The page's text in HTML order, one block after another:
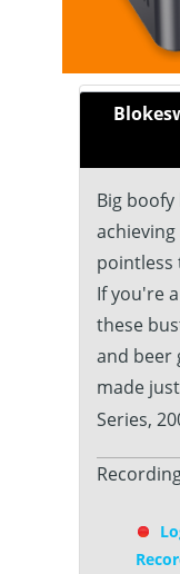
Big boofy
achieving
pointless
If you're
these
and beer
made
Series,